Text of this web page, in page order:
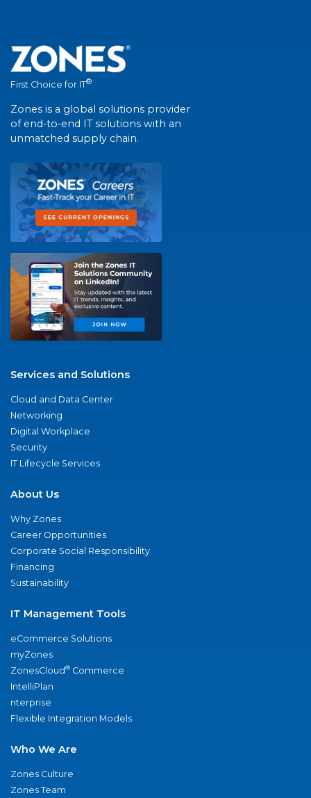
First Choice for IT®
Zones is a global solutions provider
of end-to-end IT solutions with an
unmatched supply chain.
Services and Solutions
Cloud and Data Center
Networking
Digital Workplace
Security
IT Lifecycle Services
About Us
Why Zones
Career Opportunities
Corporate Social Responsibility
Financing
Sustainability
IT Management Tools
eCommerce Solutions
myZones
ZonesCloud® Commerce
IntelliPlan
nterprise
Flexible Integration Models
Who We Are
Zones Culture
Zones Team